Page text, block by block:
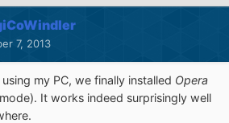
7, 2013
my PC, we finally installed Opera
It works indeed surprisingly well